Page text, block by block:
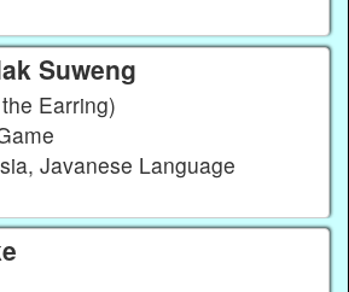
Suweng
Earring)
Javanese Language